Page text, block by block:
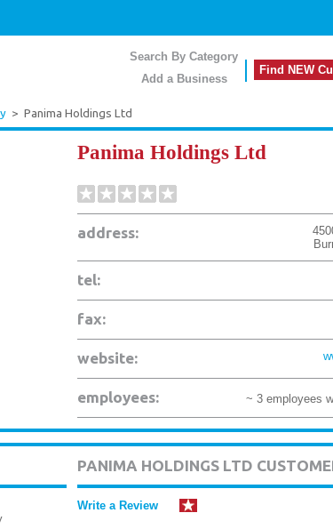
Search By Category
Add a Business
Find NEW
> Panima Holdings Ltd
Panima Holdings Ltd
address:
tel:
fax:
website:
employees: ~ 3 employees
PANIMA HOLDINGS LTD
Write a Review